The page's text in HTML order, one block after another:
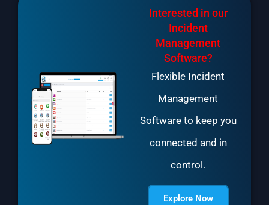
Interested in our
Incident
Management
Software?
Flexible Incident
Management
Software to keep you
connected and in
control.
Explore Now